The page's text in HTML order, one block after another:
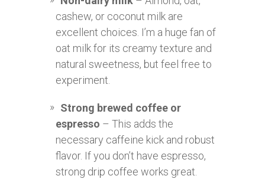
cashew, or coconut milk are
excellent choices. I’m a huge fan of
oat milk for its creamy texture and
natural sweetness, but feel free to
experiment.
Strong brewed coffee or
espresso – This adds the
necessary caffeine kick and robust
flavor. If you don’t have espresso,
strong drip coffee works great.